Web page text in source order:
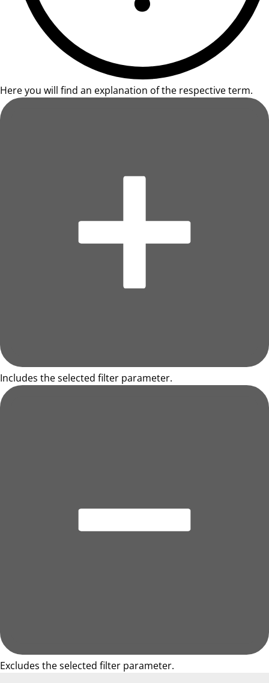
Here you will find an explanation of the respective term.
Includes the selected filter parameter.
Excludes the selected filter parameter.